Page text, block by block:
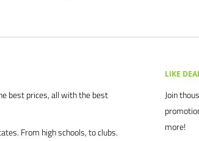
best prices, all with the best
From high schools, to clubs.
LIKE
Join
more!